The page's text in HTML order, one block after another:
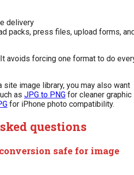
delivery
packs, press files, upload forms,
avoids forcing one format to do
site image library, you may also want
as JPG to PNG for cleaner graphic
for iPhone photo compatibility.
questions
safe for image